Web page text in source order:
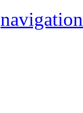
navigation